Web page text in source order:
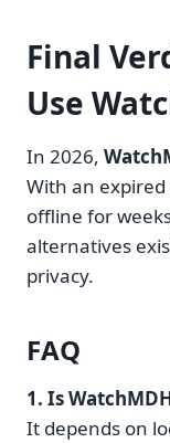
Final
Use
In 2026,
With an
offline for
alternatives
privacy.
FAQ
1. Is
It depends on